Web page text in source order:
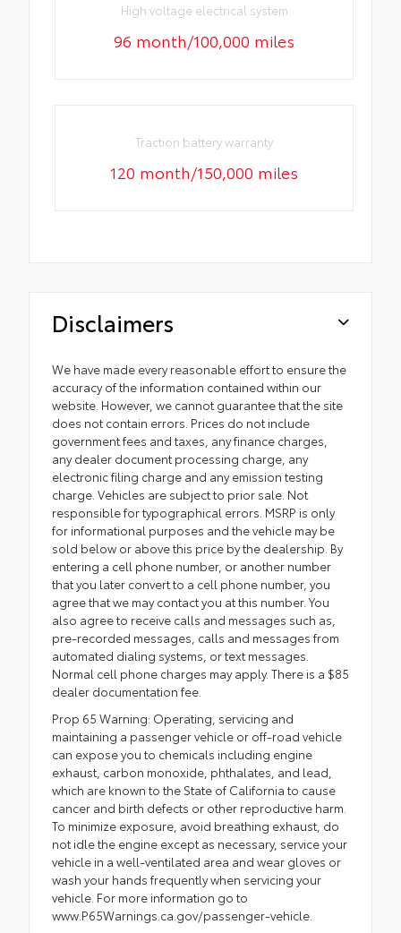
High voltage electrical system
96 month/100,000 miles
Traction battery warranty
120 month/150,000 miles
Disclaimers
We have made every reasonable effort to ensure the
accuracy of the information contained within our
website. However, we cannot guarantee that the site
does not contain errors. Prices do not include
government fees and taxes, any finance charges,
any dealer document processing charge, any
electronic filing charge and any emission testing
charge. Vehicles are subject to prior sale. Not
responsible for typographical errors. MSRP is only
for informational purposes and the vehicle may be
sold below or above this price by the dealership. By
entering a cell phone number, or another number
that you later convert to a cell phone number, you
agree that we may contact you at this number. You
also agree to receive calls and messages such as,
pre-recorded messages, calls and messages from
automated dialing systems, or text messages.
Normal cell phone charges may apply. There is a $85
dealer documentation fee.
Prop 65 Warning: Operating, servicing and
maintaining a passenger vehicle or off-road vehicle
can expose you to chemicals including engine
exhaust, carbon monoxide, phthalates, and lead,
which are known to the State of California to cause
cancer and birth defects or other reproductive harm.
To minimize exposure, avoid breathing exhaust, do
not idle the engine except as necessary, service your
vehicle in a well-ventilated area and wear gloves or
wash your hands frequently when servicing your
vehicle. For more information go to
www.P65Warnings.ca.gov/passenger-vehicle.